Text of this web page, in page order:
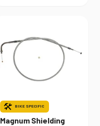
BIKE SPECIFIC
Magnum Shielding